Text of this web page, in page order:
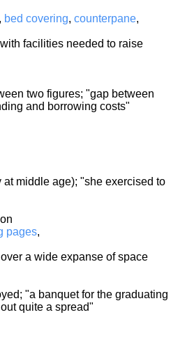
bed covering, counterpane,
facilities needed to raise
two figures; "gap between
and borrowing costs"
middle age); "she exercised to
pages,
a wide expanse of space
"a banquet for the graduating
quite a spread"